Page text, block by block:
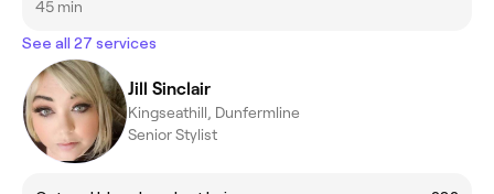
45 min
See all 27 services
Jill Sinclair
Kingseathill, Dunfermline
Senior Stylist